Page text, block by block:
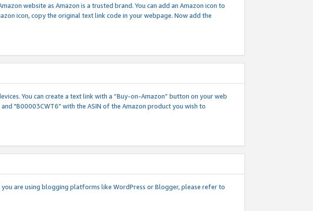
website as Amazon is a trusted brand. You can add an Amazon icon to
icon, copy the original text link code in your webpage. Now add the
You can create a text link with a “Buy-on-Amazon” button on your web
"B00003CWT6" with the ASIN of the Amazon product you wish to
are using blogging platforms like WordPress or Blogger, please refer to